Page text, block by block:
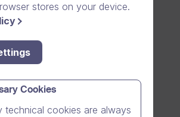
stores on your device.
Cookies
technical cookies are always